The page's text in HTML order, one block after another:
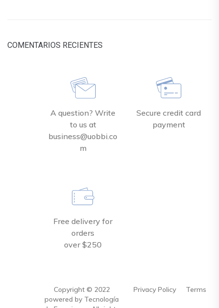
COMENTARIOS RECIENTES
A question? Write
to us at
business@uobbi.co
m
Secure credit card
payment
Free delivery for
orders
over $250
Copyright © 2022
powered by Tecnología
Privacy Policy Terms